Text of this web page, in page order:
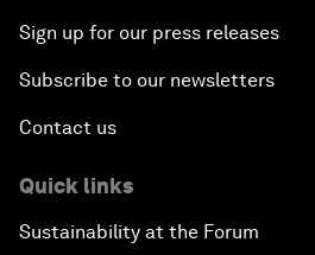
Sign up for our press releases
Subscribe to our newsletters
Contact us
Quick links
Sustainability at the Forum